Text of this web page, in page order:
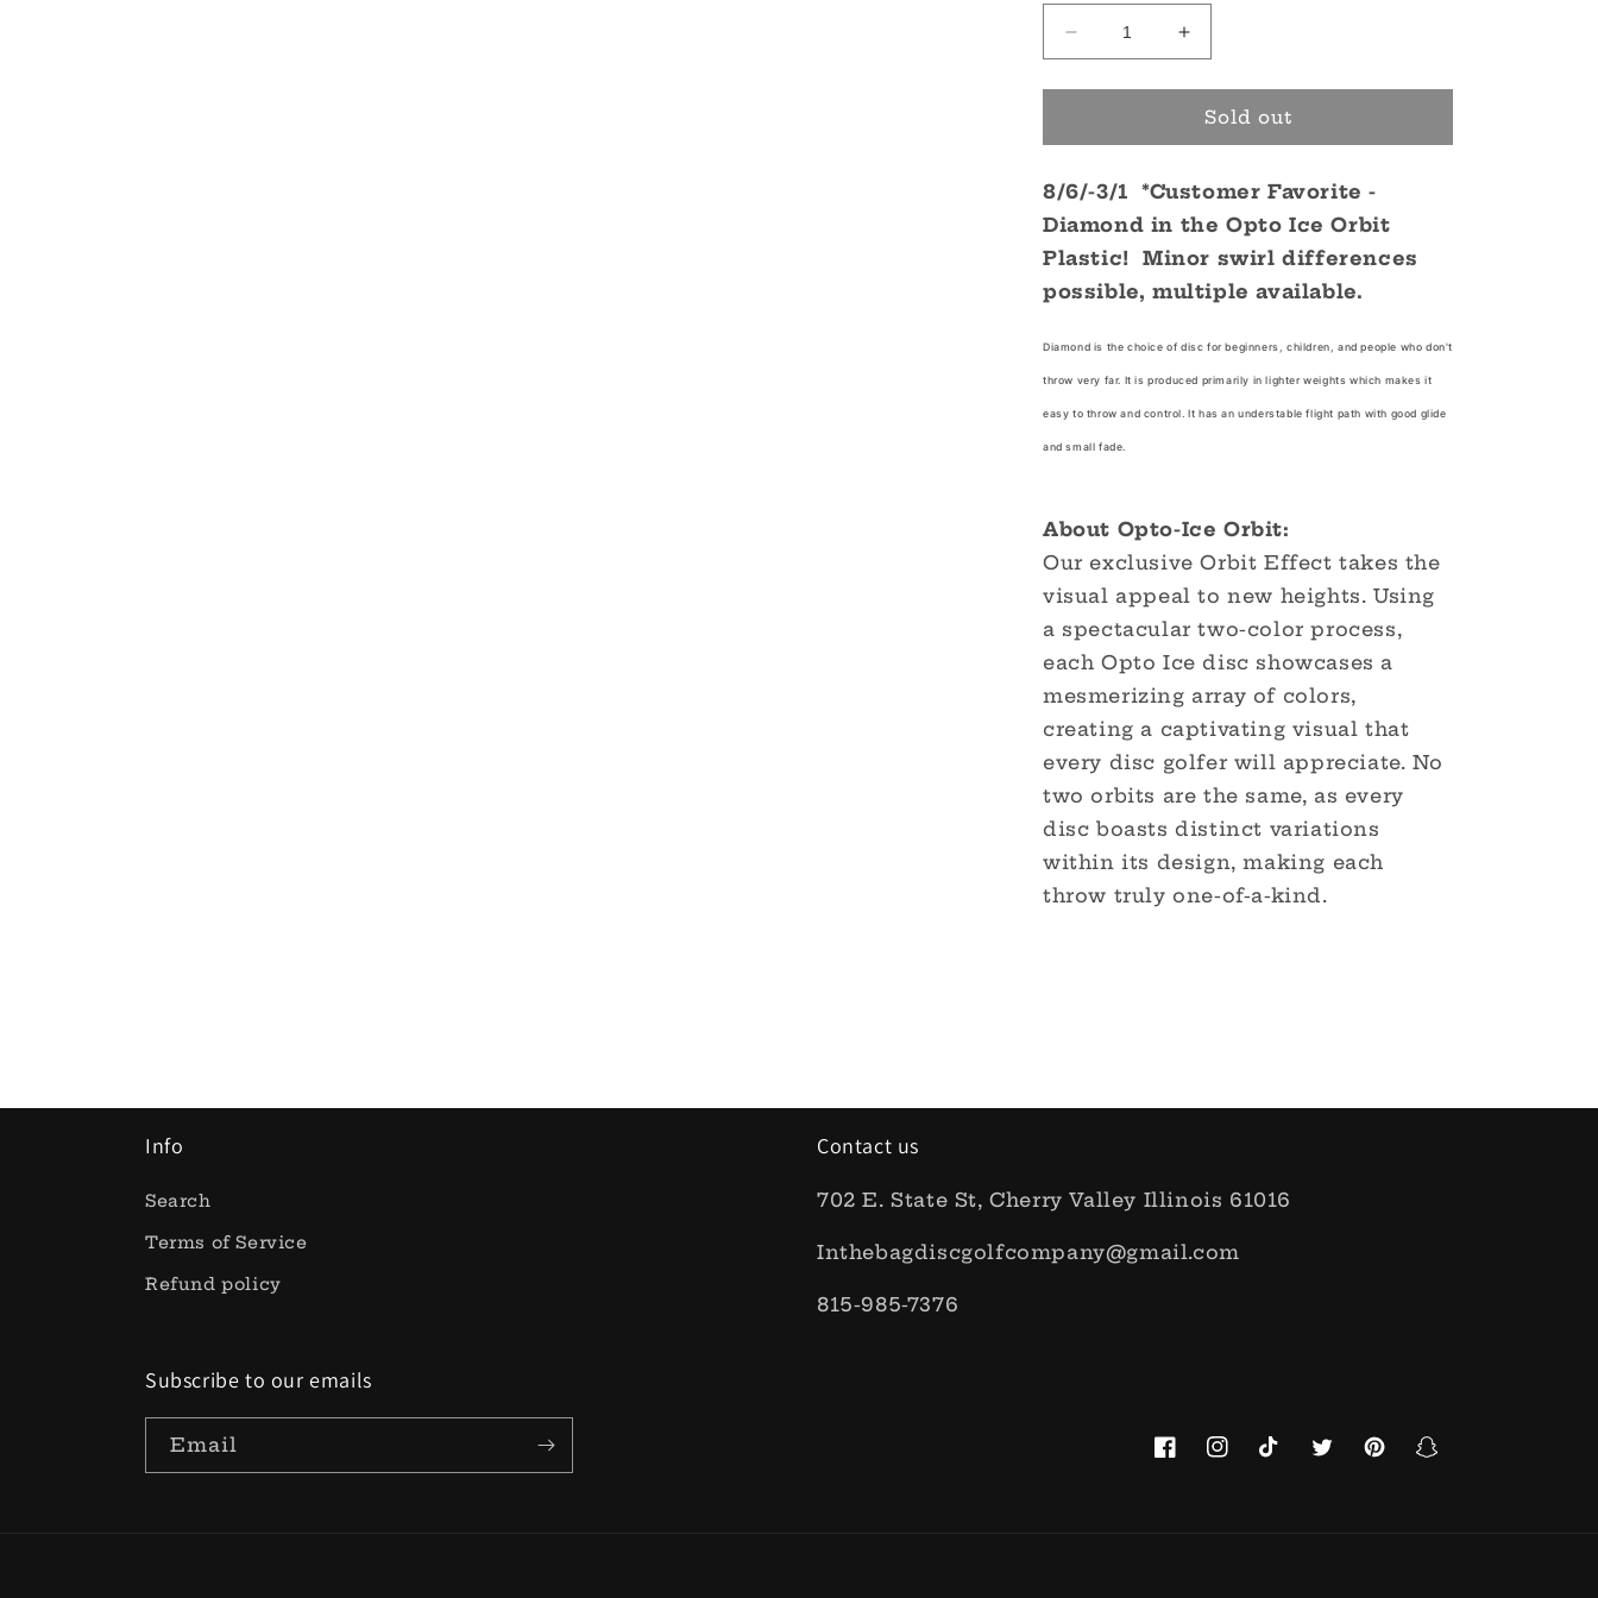
Decrease
quantity
for
Ice
Diamond
Increase
quantity
for
Opto
Ice
Diamond
Sold out
8/6/-3/1 *Customer Favorite -
Diamond in the Opto Ice Orbit
Plastic! Minor swirl differences
possible, multiple available.
Diamond is the choice of disc for beginners, children, and people who don't
throw very far. It is produced primarily in lighter weights which makes it
easy to throw and control. It has an understable flight path with good glide
and small fade.
About Opto-Ice Orbit:
Our exclusive Orbit Effect takes the
visual appeal to new heights. Using
a spectacular two-color process,
each Opto Ice disc showcases a
mesmerizing array of colors,
creating a captivating visual that
every disc golfer will appreciate. No
two orbits are the same, as every
disc boasts distinct variations
within its design, making each
throw truly one-of-a-kind.
Info
Search
Terms of Service
Refund policy
Contact us
702 E. State St, Cherry Valley Illinois 61016
Inthebagdiscgolfcompany@gmail.com
815-985-7376
Subscribe to our emails
Email
FacebookInstagramTikTokTwitterPinterestSnapchat